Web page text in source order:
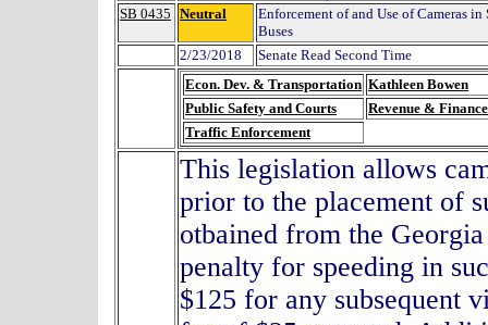
SB 0435 Neutral
Enforcement of and Use of Cameras
Buses
2/23/2018
Senate Read Second Time
Econ. Dev. & Transportation Kathleen Bowen
Public Safety and Courts
Revenue & Finance
Traffic Enforcement
This legislation allows
prior to the placement of
otbained from the
penalty for speeding in
$125 for any subsequent